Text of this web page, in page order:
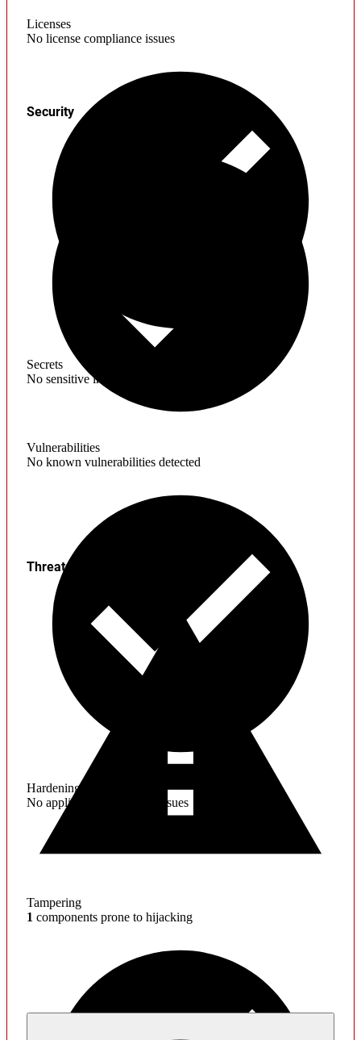
Licenses
No license compliance issues
Secrets
No sensitive information found
Security
Vulnerabilities
No known vulnerabilities detected
Hardening
No application hardening issues
Threats
Tampering
1 components prone to hijacking